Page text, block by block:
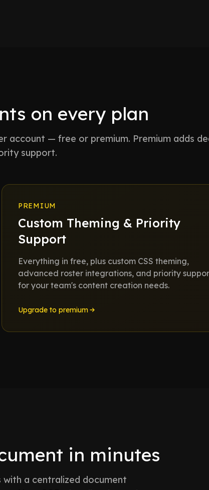
on every plan
account — free or premium. Premium adds
support.
PREMIUM
Custom Theming & Priority
Support
Everything in free, plus custom CSS theming,
advanced roster integrations, and priority
for your team's content creation needs.
Upgrade to premium
in minutes
a centralized document